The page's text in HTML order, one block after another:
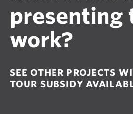
presenting
work?
SEE OTHER PROJECTS
TOUR SUBSIDY